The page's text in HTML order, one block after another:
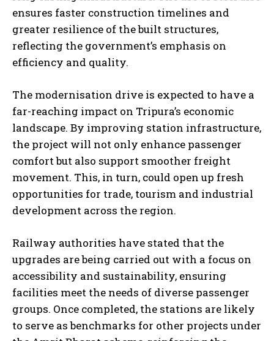
ensures faster construction timelines and
greater resilience of the built structures,
reflecting the government’s emphasis on
efficiency and quality.
The modernisation drive is expected to have a
far-reaching impact on Tripura’s economic
landscape. By improving station infrastructure,
the project will not only enhance passenger
comfort but also support smoother freight
movement. This, in turn, could open up fresh
opportunities for trade, tourism and industrial
development across the region.
Railway authorities have stated that the
upgrades are being carried out with a focus on
accessibility and sustainability, ensuring
facilities meet the needs of diverse passenger
groups. Once completed, the stations are likely
to serve as benchmarks for other projects under